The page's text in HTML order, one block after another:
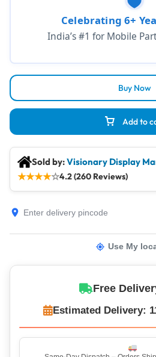
Add to
Buy Now
Celebrating 6+
India’s #1 for Mobile
Sold by:Visionary Display
★★★★☆4.2 (260 Reviews)
Use My
Free
Estimated Delivery: